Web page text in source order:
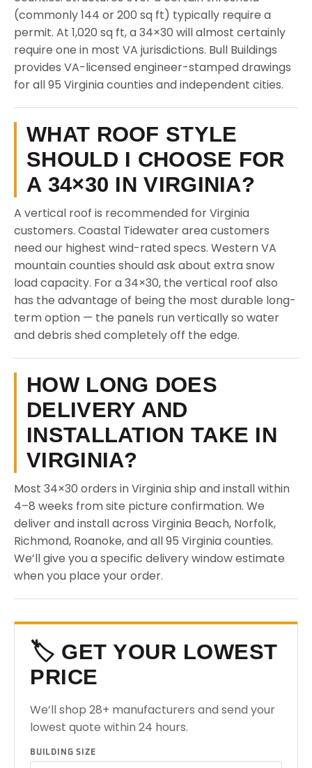
(commonly 144 or 200 sq ft) typically require a
permit. At 1,020 sq ft, a 34×30 will almost certainly
require one in most VA jurisdictions. Bull Buildings
provides VA-licensed engineer-stamped drawings
for all 95 Virginia counties and independent cities.
WHAT ROOF STYLE
SHOULD I CHOOSE FOR
A 34×30 IN VIRGINIA?
A vertical roof is recommended for Virginia
customers. Coastal Tidewater area customers
need our highest wind-rated specs. Western VA
mountain counties should ask about extra snow
load capacity. For a 34×30, the vertical roof also
has the advantage of being the most durable long-
term option — the panels run vertically so water
and debris shed completely off the edge.
HOW LONG DOES
DELIVERY AND
INSTALLATION TAKE IN
VIRGINIA?
Most 34×30 orders in Virginia ship and install within
4–8 weeks from site picture confirmation. We
deliver and install across Virginia Beach, Norfolk,
Richmond, Roanoke, and all 95 Virginia counties.
We’ll give you a specific delivery window estimate
when you place your order.
🏷️ GET YOUR LOWEST
PRICE
We’ll shop 28+ manufacturers and send your
lowest quote within 24 hours.
BUILDING SIZE